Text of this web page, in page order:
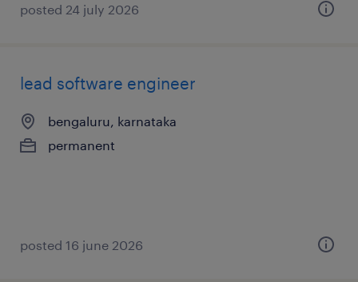
posted 24 july 2026
lead software engineer
bengaluru, karnataka
permanent
posted 16 june 2026